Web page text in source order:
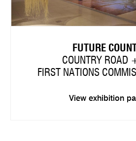
FUTURE
COUNTRY ROAD
FIRST NATIONS
View exhibition